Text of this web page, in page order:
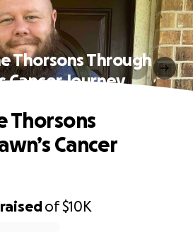
Thorsons Through
Cancer Journey
raisedof$10K
Thorsons
Cancer